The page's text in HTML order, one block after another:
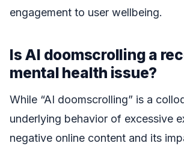
engagement to user wellbeing.
Is AI doomscrolling a
mental health issue?
While “AI doomscrolling” is a
underlying behavior of excessive
negative online content and its